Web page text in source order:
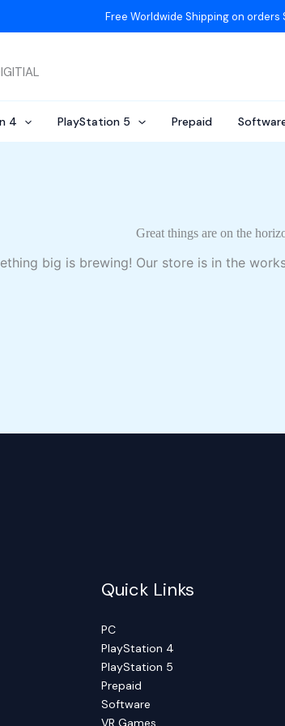
Free Worldwide Shipping on
4 PlayStation 5 Prepaid
Great things are on the
big is brewing! Our store is in the
Quick Links
PC
PlayStation 4
PlayStation 5
Prepaid
Software
VR Games